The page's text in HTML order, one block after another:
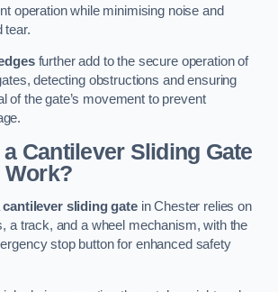
operation while minimising noise and
tear.
further add to the secure operation of
detecting obstructions and ensuring
of the gate’s movement to prevent
Cantilever Sliding Gate
Work?
cantilever sliding gatein Chester relies on
a track, and a wheel mechanism, with the
stop button for enhanced safety